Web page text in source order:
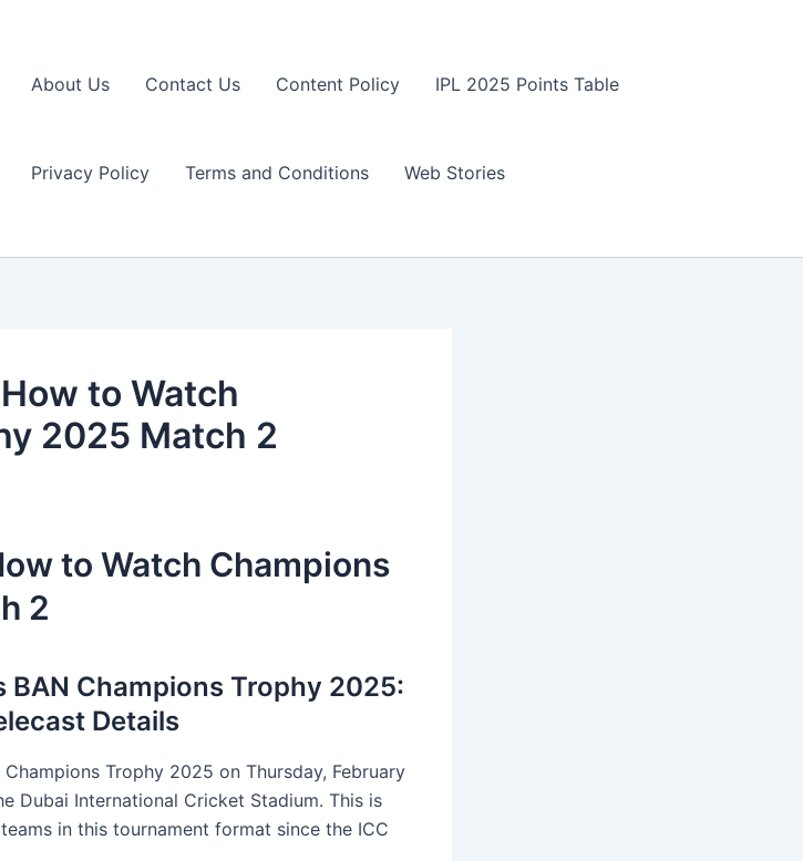
About Us Contact Us Content Policy IPL 2025 Points Table
Privacy Policy Terms and Conditions Web Stories
to Watch
2025 Match 2
to Watch Champions
2
BAN Champions Trophy 2025:
Details
Trophy 2025 on Thursday, February
Dubai International Cricket Stadium. This is
in this tournament format since the ICC